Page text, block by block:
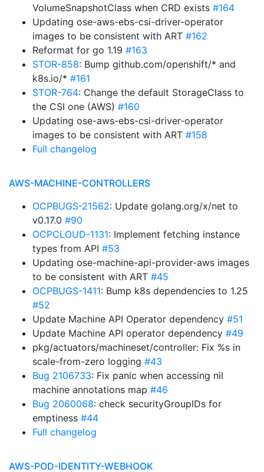
VolumeSnapshotClass when CRD exists #164
Updating ose-aws-ebs-csi-driver-operator
images to be consistent with ART #162
Reformat for go 1.19 #163
STOR-858: Bump github.com/openshift/* and
k8s.io/* #161
STOR-764: Change the default StorageClass to
the CSI one (AWS) #160
Updating ose-aws-ebs-csi-driver-operator
images to be consistent with ART #158
Full changelog
AWS-MACHINE-CONTROLLERS
OCPBUGS-21562: Update golang.org/x/net to
v0.17.0 #90
OCPCLOUD-1131: Implement fetching instance
types from API #53
Updating ose-machine-api-provider-aws images
to be consistent with ART #45
OCPBUGS-1411: Bump k8s dependencies to 1.25
#52
Update Machine API Operator dependency #51
Update Machine API operator dependency #49
pkg/actuators/machineset/controller: Fix %s in
scale-from-zero logging #43
Bug 2106733: Fix panic when accessing nil
machine annotations map #46
Bug 2060068: check securityGroupIDs for
emptiness #44
Full changelog
AWS-POD-IDENTITY-WEBHOOK